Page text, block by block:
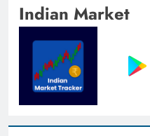
Indian Market